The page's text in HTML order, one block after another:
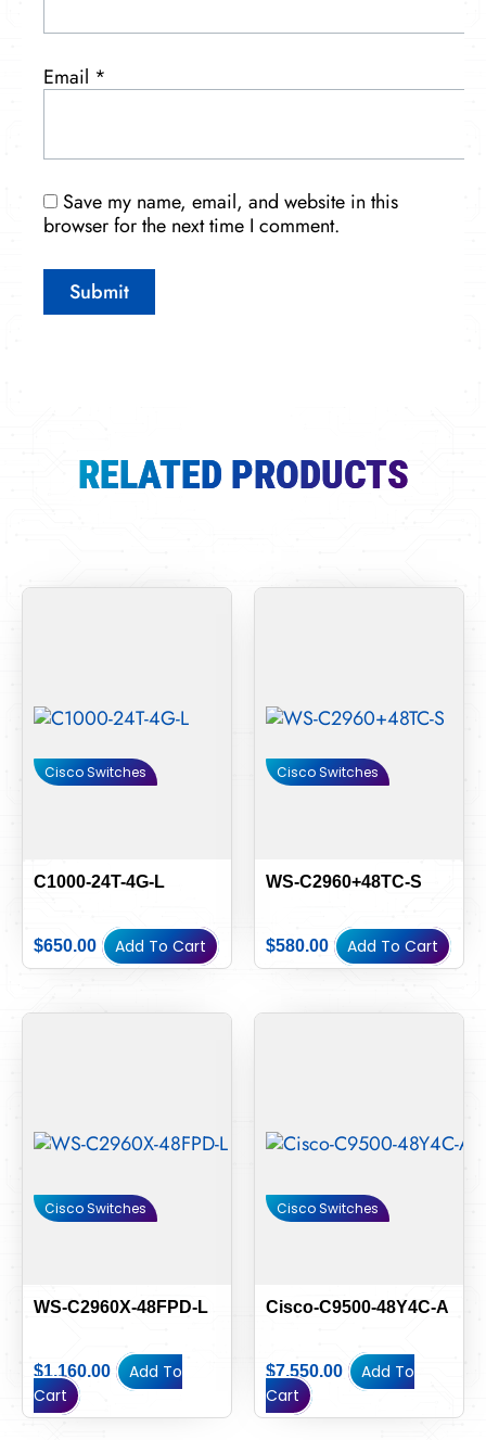
Email *
Save my name, email, and website in this
browser for the next time I comment.
RELATED PRODUCTS
Cisco Switches
C1000-24T-4G-L
$650.00 Add To Cart
Cisco Switches
WS-C2960+48TC-S
$580.00 Add To Cart
Cisco Switches
WS-C2960X-48FPD-L
$1,160.00
Add To
Cart
Cisco Switches
Cisco-C9500-48Y4C-A
$7,550.00
Add To
Cart